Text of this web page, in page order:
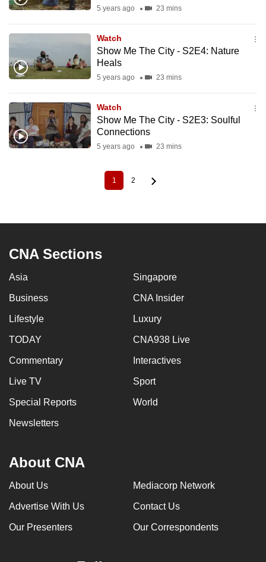
5 years ago 23 mins
Watch
Show Me The City - S2E4: Nature
Heals
5 years ago 23 mins
Watch
Show Me The City - S2E3: Soulful
Connections
5 years ago 23 mins
Current
page
1 Page
2
CNA Sections
Asia Singapore
Business CNA Insider
Lifestyle Luxury
TODAY CNA938 Live
Commentary Interactives
Live TV Sport
Special Reports World
Newsletters
About CNA
About Us Mediacorp Network
Advertise With Us Contact Us
Our Presenters Our Correspondents